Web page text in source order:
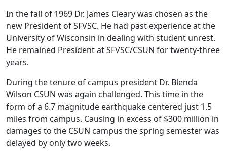
In the fall of 1969 Dr. James Cleary was chosen as the
new President of SFVSC. He had past experience at the
University of Wisconsin in dealing with student unrest.
He remained President at SFVSC/CSUN for twenty-three
years.
During the tenure of campus president Dr. Blenda
Wilson CSUN was again challenged. This time in the
form of a 6.7 magnitude earthquake centered just 1.5
miles from campus. Causing in excess of $300 million in
damages to the CSUN campus the spring semester was
delayed by only two weeks.